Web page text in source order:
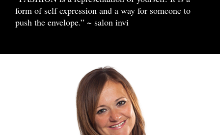
form of self expression and a way for someone to
push the envelope.” ~ salon invi